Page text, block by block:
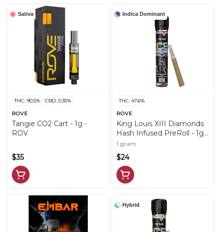
Sativa
THC: 90.5%
CBD: 0.35%
ROVE
Tangie CO2 Cart - 1g -
ROV
$35
Indica Dominant
THC: 47.6%
ROVE
King Louis XIII Diamonds
Hash Infused PreRoll - 1g -
ROV
1 gram
$24
Hybrid